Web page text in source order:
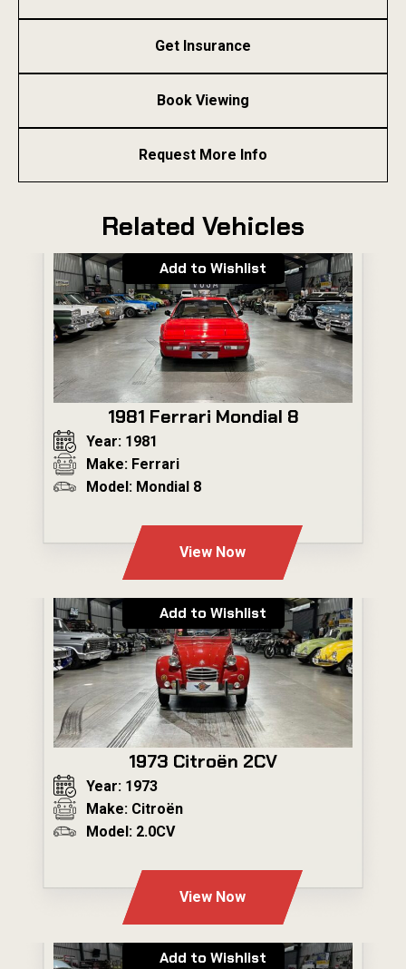
Get Insurance
Book Viewing
Request More Info
Related Vehicles
Add to Wishlist
1981 Ferrari Mondial 8
Year: 1981
Make: Ferrari
Model: Mondial 8
View Now
Add to Wishlist
1973 Citroën 2CV
Year: 1973
Make: Citroën
Model: 2.0CV
View Now
Add to Wishlist